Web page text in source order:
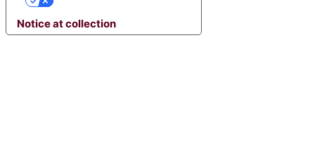
Notice at collection